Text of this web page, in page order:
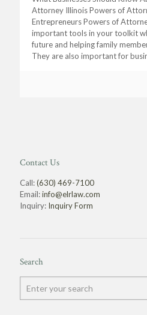
Attorney Illinois Powers of
Entrepreneurs Powers of
important tools in your toolkit
future and helping family
They are also important for
Contact Us
Call:(630) 469-7100
Email:info@elrlaw.com
Inquiry: Inquiry Form
Search